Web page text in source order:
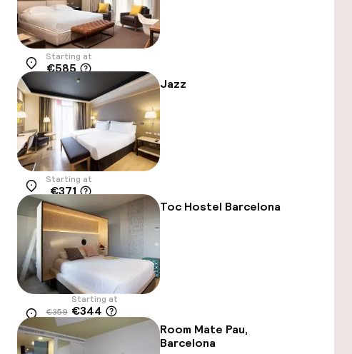
Location
Starting at
€585
Jazz
Location
Starting at
€371
Toc Hostel Barcelona
Location
Starting at
€359 €344
Room Mate Pau,
Barcelona